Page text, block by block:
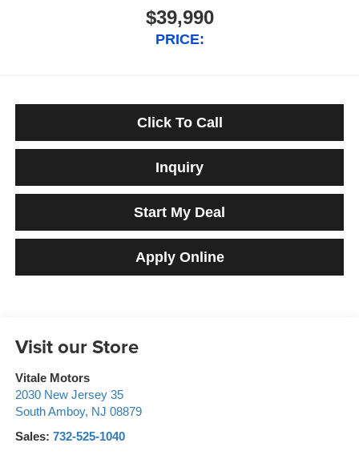
$39,990
PRICE:
Click To Call
Inquiry
Start My Deal
Apply Online
Visit our Store
Vitale Motors
2030 New Jersey 35
South Amboy, NJ 08879
Sales: 732-525-1040